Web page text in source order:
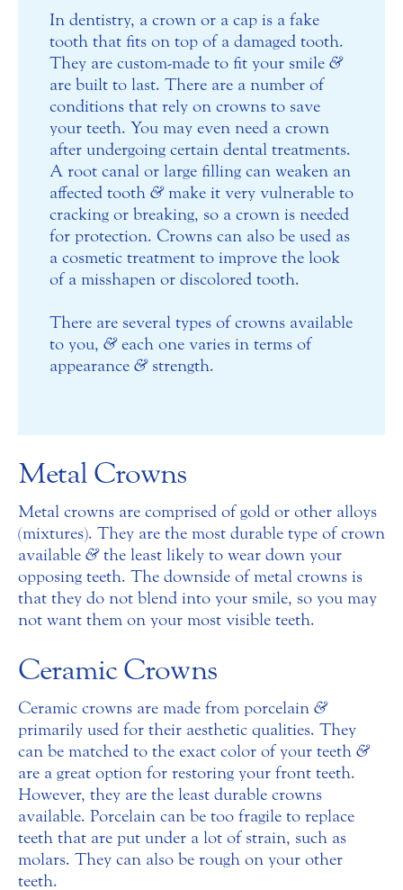
In dentistry, a crown or a cap is a fake
tooth that fits on top of a damaged tooth.
They are custom-made to fit your smile &
are built to last. There are a number of
conditions that rely on crowns to save
your teeth. You may even need a crown
after undergoing certain dental treatments.
A root canal or large filling can weaken an
affected tooth &make it very vulnerable to
cracking or breaking, so a crown is needed
for protection. Crowns can also be used as
a cosmetic treatment to improve the look
of a misshapen or discolored tooth.
There are several types of crowns available
to you, &each one varies in terms of
appearance &strength.
Metal Crowns
Metal crowns are comprised of gold or other alloys
(mixtures). They are the most durable type of crown
available &the least likely to wear down your
opposing teeth. The downside of metal crowns is
that they do not blend into your smile, so you may
not want them on your most visible teeth.
Ceramic Crowns
Ceramic crowns are made from porcelain &
primarily used for their aesthetic qualities. They
can be matched to the exact color of your teeth &
are a great option for restoring your front teeth.
However, they are the least durable crowns
available. Porcelain can be too fragile to replace
teeth that are put under a lot of strain, such as
molars. They can also be rough on your other
teeth.